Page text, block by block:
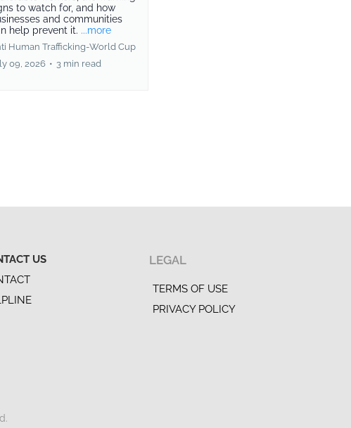
to watch for, and how
and communities
help prevent it. ...more
Human Trafficking-World Cup
09, 2026 • 3 min read
US
LEGAL
TERMS OF USE
PRIVACY POLICY